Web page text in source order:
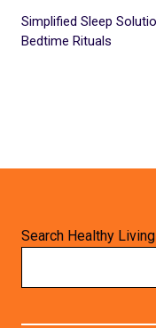
Simplified Sleep
Bedtime Rituals
Search Healthy